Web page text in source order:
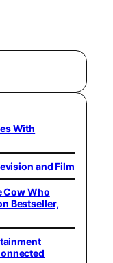
With
and Film
Cow Who
Bestseller,